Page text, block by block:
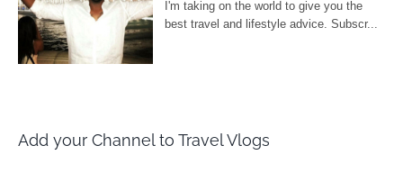
Add your Channel to Travel Vlogs